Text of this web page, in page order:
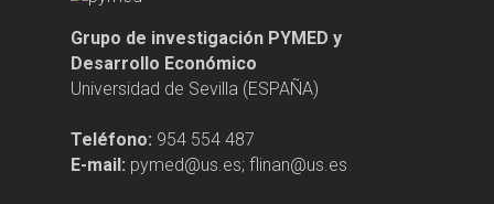
Grupo de investigación PYMED y
Desarrollo Económico
Universidad de Sevilla (ESPAÑA)
Teléfono: 954 554 487
E-mail: pymed@us.es; flinan@us.es